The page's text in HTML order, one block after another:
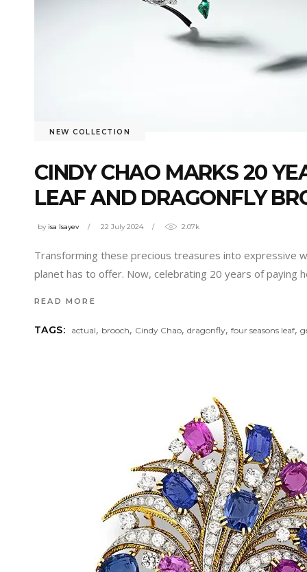
NEW COLLECTION
CINDY CHAO MARKS 20
LEAF AND DRAGONFLY
by isa Isayev 22 July 2024 2.07k
Transforming these precious treasures into expressive
planet has to offer. Now, celebrating 20 years of paying
READ MORE
TAGS: actual, brooch, Cindy Chao,dragonfly,four seasons leaf,